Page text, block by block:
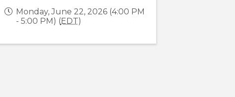
Monday, June 22, 2026 (4:00 PM
- 5:00 PM) (EDT)